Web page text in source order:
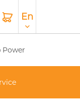
En
Power